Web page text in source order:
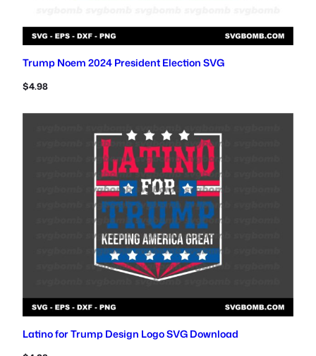
Trump Noem 2024 President Election SVG
$4.98
Latino for Trump Design Logo SVG Download